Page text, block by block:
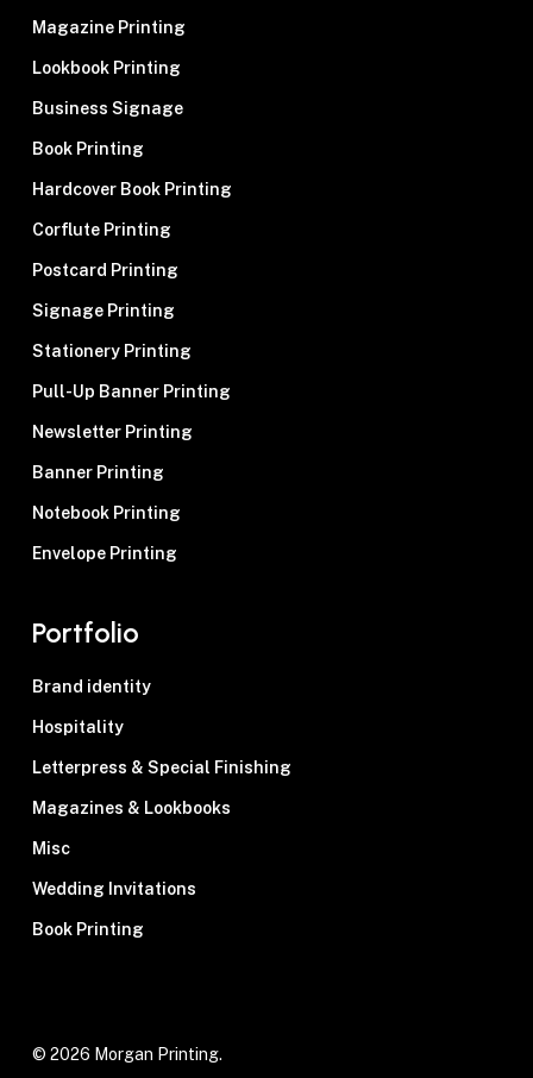
Magazine Printing
Lookbook Printing
Business Signage
Book Printing
Hardcover Book Printing
Corflute Printing
Postcard Printing
Signage Printing
Stationery Printing
Pull-Up Banner Printing
Newsletter Printing
Banner Printing
Notebook Printing
Envelope Printing
Portfolio
Brand identity
Hospitality
Letterpress & Special Finishing
Magazines & Lookbooks
Misc
Wedding Invitations
Book Printing
© 2026 Morgan Printing.